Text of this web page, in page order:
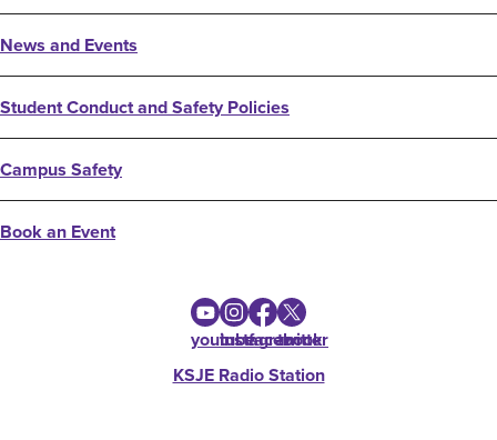
News and Events
Student Conduct and Safety Policies
Campus Safety
Book an Event
youtube
instagram
facebook
twitter
KSJE Radio Station